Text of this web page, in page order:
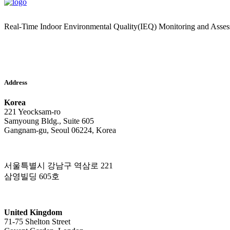
Real-Time Indoor Environmental Quality(IEQ) Monitoring and
Address
Korea
221 Yeocksam-ro
Samyoung Bldg., Suite 605
Gangnam-gu, Seoul 06224, Korea
서울특별시 강남구 역삼로 221
삼영빌딩 605호
United Kingdom
71-75 Shelton Street